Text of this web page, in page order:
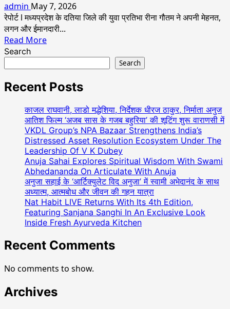
admin May 7, 2026
रेपोर्ट l मध्यप्रदेश के दतिया जिले की युवा प्रतिभा रीना गौतम ने अपनी मेहनत,
लगन और ईमानदारी...
Read MoreRead
जिले
रीना
गौतम
को
मिला
भारत
गौरव
सम्मान
l
Search
Search
Recent Posts
काजल राघवानी, लाडो मद्धेशिया, निर्देशक धीरज ठाकुर, निर्माता अनुज
आतिश फिल्म ‘अजब सास के गजब बहुरिया’ की शूटिंग शुरू वाराणसी में
VKDL Group’s NPA Bazaar Strengthens India’s
Distressed Asset Resolution Ecosystem Under The
Leadership Of V K Dubey
Anuja Sahai Explores Spiritual Wisdom With Swami
Abhedananda On Articulate With Anuja
अनुजा सहाई के ‘आर्टिक्युलेट विद अनुजा’ में स्वामी अभेदानंद के साथ
अध्यात्म, आत्मबोध और जीवन की गहन यात्रा
Nat Habit LIVE Returns With Its 4th Edition,
Featuring Sanjana Sanghi In An Exclusive Look
Inside Fresh Ayurveda Kitchen
Recent Comments
No comments to show.
Archives